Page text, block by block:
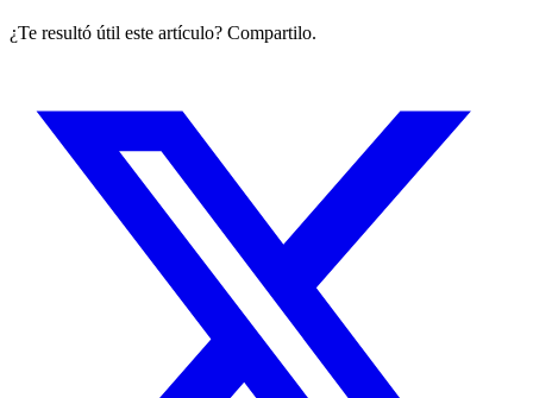
¿Te resultó útil este artículo? Compartilo.